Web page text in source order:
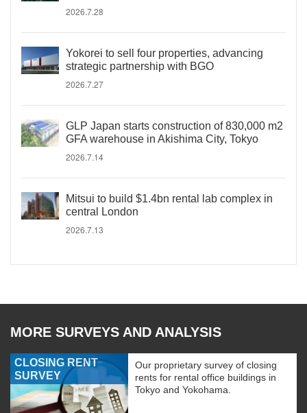
2026.7.28
Yokorei to sell four properties, advancing
strategic partnership with BGO
2026.7.27
GLP Japan starts construction of 830,000 m2
GFA warehouse in Akishima City, Tokyo
2026.7.14
Mitsui to build $1.4bn rental lab complex in
central London
2026.7.13
MORE SURVEYS AND ANALYSIS
CLOSING RENT
SURVEY
Our proprietary survey of closing
rents for rental office buildings in
Tokyo and Yokohama.